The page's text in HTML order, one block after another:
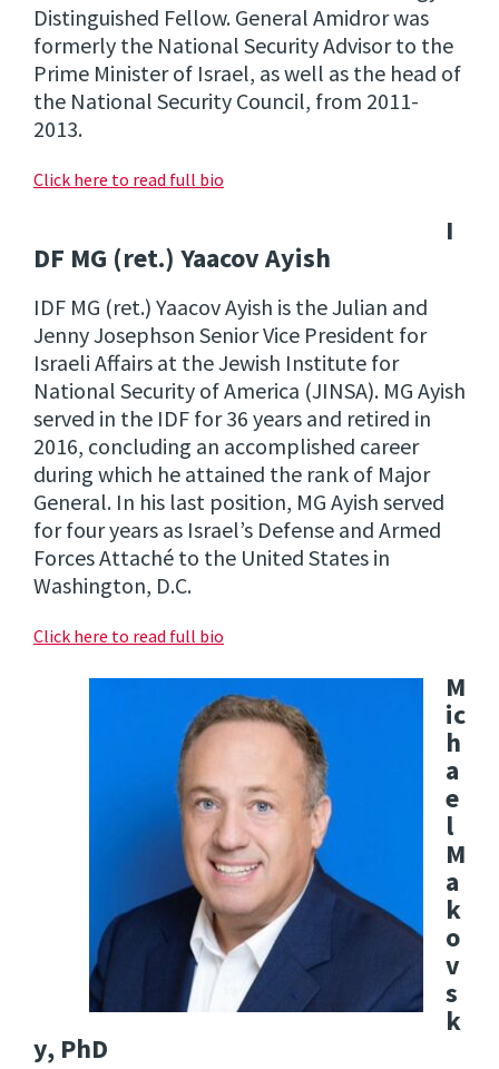
Distinguished Fellow. General Amidror was
formerly the National Security Advisor to the
Prime Minister of Israel, as well as the head of
the National Security Council, from 2011-
2013.
Click here to read full bio
I
DF MG (ret.) Yaacov Ayish
IDF MG (ret.) Yaacov Ayish is the Julian and
Jenny Josephson Senior Vice President for
Israeli Affairs at the Jewish Institute for
National Security of America (JINSA). MG Ayish
served in the IDF for 36 years and retired in
2016, concluding an accomplished career
during which he attained the rank of Major
General. In his last position, MG Ayish served
for four years as Israel’s Defense and Armed
Forces Attaché to the United States in
Washington, D.C.
Click here to read full bio
M
ic
h
a
e
l
M
a
k
o
v
s
k
y, PhD